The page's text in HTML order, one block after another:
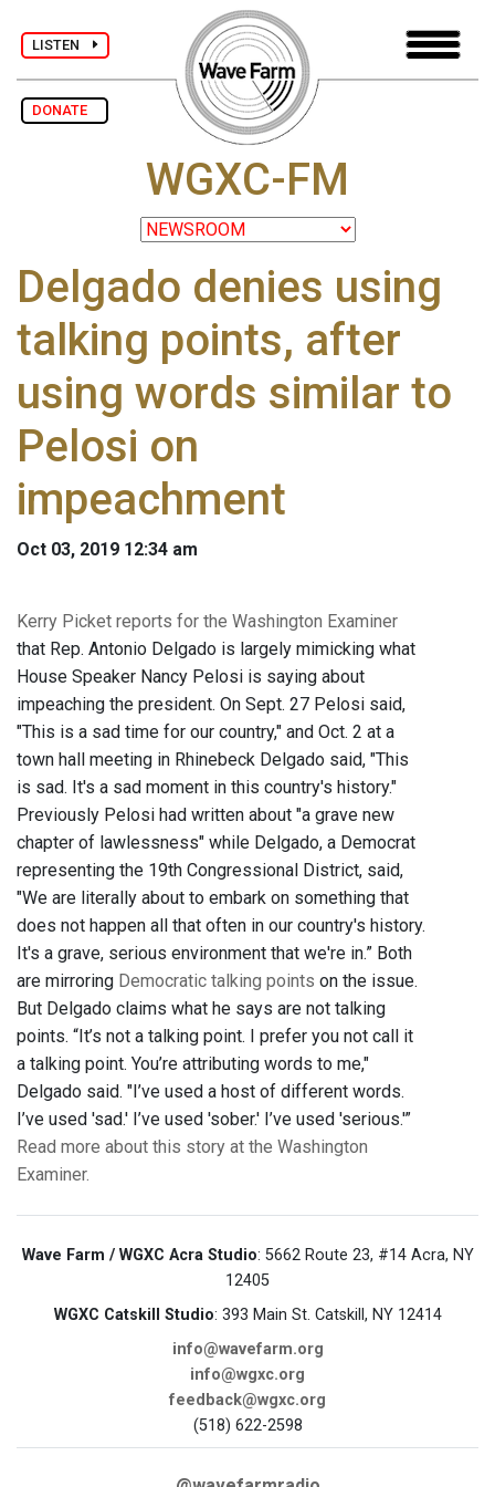
LISTEN
DONATE
WGXC-FM
Delgado denies using
talking points, after
using words similar to
Pelosi on
impeachment
Oct 03, 2019 12:34 am
Kerry Picket reports for the Washington Examiner
that Rep. Antonio Delgado is largely mimicking what
House Speaker Nancy Pelosi is saying about
impeaching the president. On Sept. 27 Pelosi said,
"This is a sad time for our country," and Oct. 2 at a
town hall meeting in Rhinebeck Delgado said, "This
is sad. It's a sad moment in this country's history."
Previously Pelosi had written about "a grave new
chapter of lawlessness" while Delgado, a Democrat
representing the 19th Congressional District, said,
"We are literally about to embark on something that
does not happen all that often in our country's history.
It's a grave, serious environment that we're in.” Both
are mirroring Democratic talking points on the issue.
But Delgado claims what he says are not talking
points. “It’s not a talking point. I prefer you not call it
a talking point. You’re attributing words to me,"
Delgado said. "I’ve used a host of different words.
I’ve used 'sad.' I’ve used 'sober.' I’ve used 'serious.'”
Read more about this story at the Washington
Examiner.
Wave Farm / WGXC Acra Studio: 5662 Route 23, #14 Acra, NY
12405
WGXC Catskill Studio: 393 Main St. Catskill, NY 12414
info@wavefarm.org
info@wgxc.org
feedback@wgxc.org
(518) 622-2598